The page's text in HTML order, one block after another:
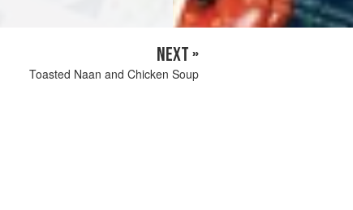
NEXT »
Toasted Naan and Chicken Soup